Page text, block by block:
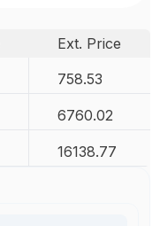
Ext. Price
758.53
6760.02
16138.77